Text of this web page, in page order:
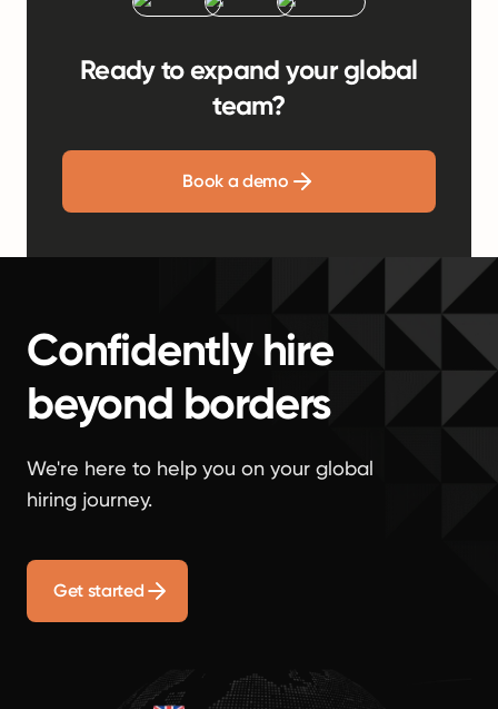
Ready to expand your global
team?
Book a demo
Confidently hire
beyond borders
We're here to help you on your global
hiring journey.
Get started